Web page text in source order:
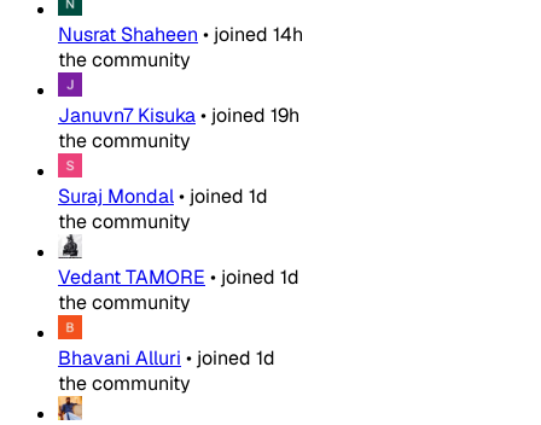
Nusrat Shaheen • joined 14h
the community
Januvn7 Kisuka• joined 19h
the community
Suraj Mondal• joined 1d
the community
Vedant TAMORE • joined 1d
the community
Bhavani Alluri • joined 1d
the community